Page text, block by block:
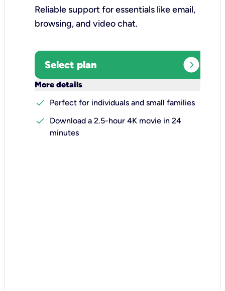
Reliable support for essentials like email,
browsing, and video chat.​
Select plan expand_circle_right
More details
check
Perfect for individuals and small families
check
Download a 2.5-hour 4K movie in 24
minutes